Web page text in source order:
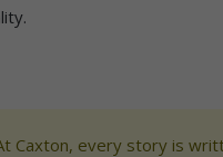
Caxton, every story is